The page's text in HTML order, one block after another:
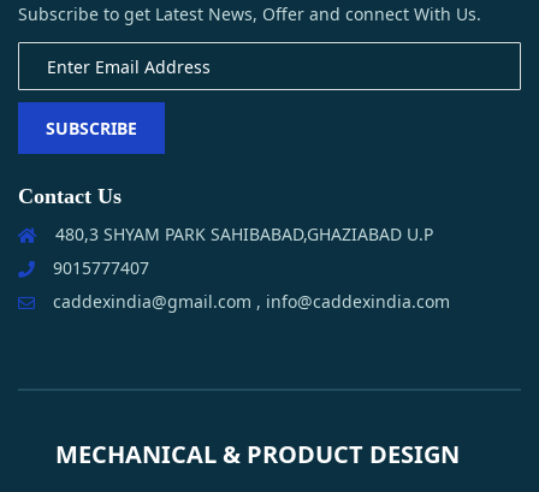
Subscribe to get Latest News, Offer and connect With Us.
SUBSCRIBE
Contact Us
480,3 SHYAM PARK SAHIBABAD,GHAZIABAD U.P
9015777407
caddexindia@gmail.com , info@caddexindia.com
MECHANICAL & PRODUCT DESIGN